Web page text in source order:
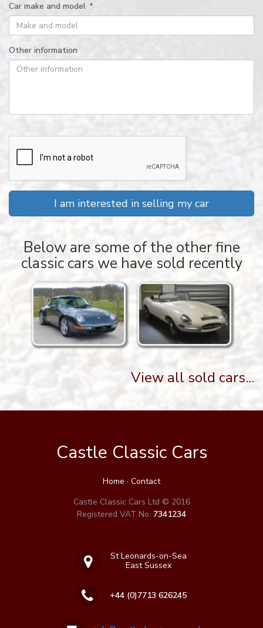
Car make and model *
Other information
I am interested in selling my car
Below are some of the other fine
classic cars we have sold recently
View all sold cars...
Castle Classic Cars
Home · Contact
Castle Classic Cars Ltd © 2016
Registered VAT No. 7341234
St Leonards-on-Sea
East Sussex
+44 (0)7713 626245